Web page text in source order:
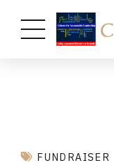
FUNDRAISER